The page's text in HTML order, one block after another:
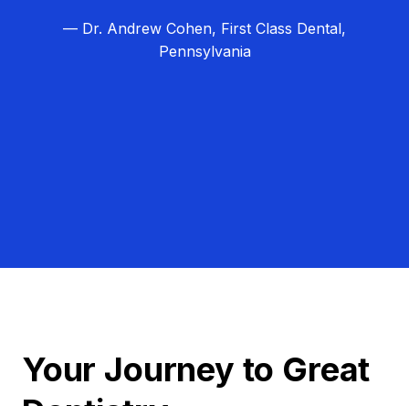
— Dr. Andrew Cohen, First Class Dental,
Pennsylvania
Your Journey to Great